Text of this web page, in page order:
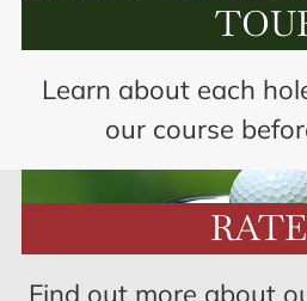
Learn about each
our course
Find out more about